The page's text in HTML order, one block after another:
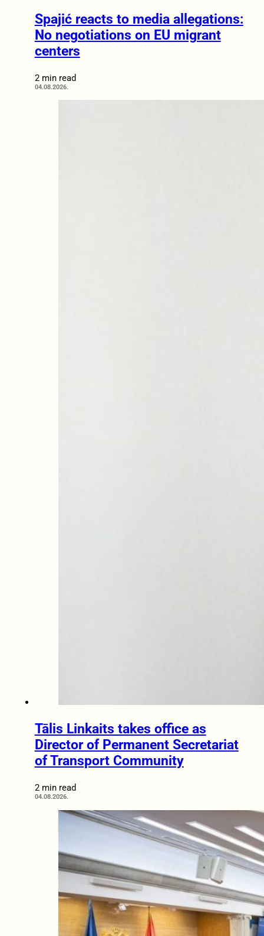
Spajić reacts to media allegations:
No negotiations on EU migrant
centers
2 min read
04.08.2026.
Tālis Linkaits takes office as
Director of Permanent Secretariat
of Transport Community
2 min read
04.08.2026.